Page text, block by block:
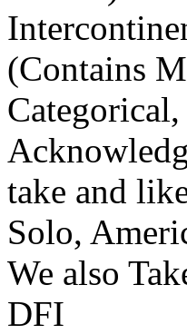
(Contains
take and
Solo,
We also
DFI